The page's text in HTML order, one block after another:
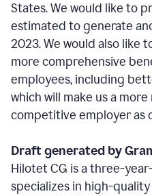
States. We would like to
estimated to generate
2023. We would also like
more comprehensive
employees, including
which will make us a
competitive employer as
Draft generated by
Hilotet CG is a three-
specializes in high-